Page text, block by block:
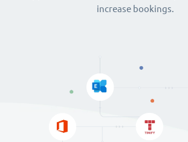
increase bookings.